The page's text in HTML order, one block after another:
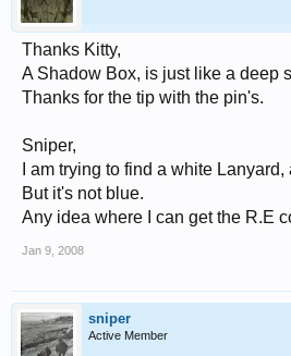
Thanks Kitty,
A Shadow Box, is just like a deep
Thanks for the tip with the pin's.
Sniper,
I am trying to find a white
But it's not blue.
Any idea where I can get the R.E
Jan 9, 2008
sniper
Active Member